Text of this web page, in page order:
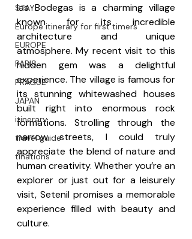
STAY
Europe itinerary for first timers
EUROPE
PARIS
PRAGUE
JAPAN
itinerary
travel guide
tinations
las Bodegas is a charming village
known for its incredible
architecture and unique
atmosphere. My recent visit to this
hidden gem was a delightful
experience. The village is famous for
its stunning whitewashed houses
built right into enormous rock
formations. Strolling through the
narrow streets, I could truly
appreciate the blend of nature and
human creativity. Whether you’re an
explorer or just out for a leisurely
visit, Setenil promises a memorable
experience filled with beauty and
culture.